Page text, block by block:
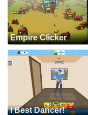
Empire Clicker
I Best Dancer!